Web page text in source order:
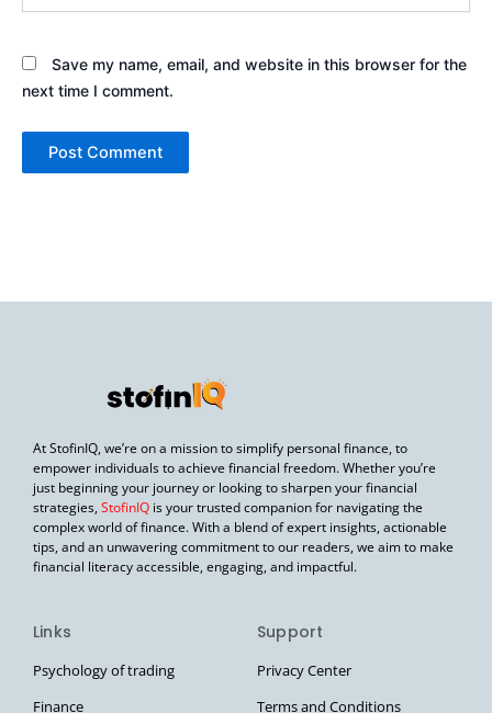
Save my name, email, and website in this browser for the
next time I comment.
At StofinIQ, we’re on a mission to simplify personal finance, to
empower individuals to achieve financial freedom. Whether you’re
just beginning your journey or looking to sharpen your financial
strategies, StofinIQ is your trusted companion for navigating the
complex world of finance. With a blend of expert insights, actionable
tips, and an unwavering commitment to our readers, we aim to make
financial literacy accessible, engaging, and impactful.
Links
Psychology of trading
Finance
Support
Privacy Center
Terms and Conditions